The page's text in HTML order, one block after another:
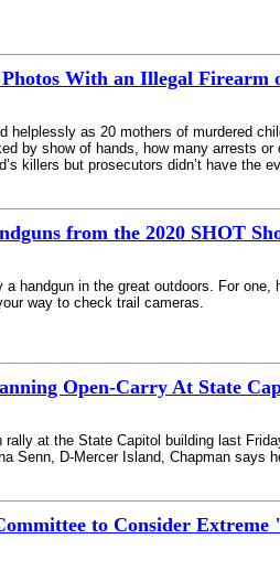
With an Illegal Firearm
as 20 mothers of murdered
by show of hands, how many arrests
killers but prosecutors didn’t have the
from the 2020 SHOT
handgun in the great outdoors. For
way to check trail cameras.
Open-Carry At State
rally at the State Capitol building last
Senn, D-Mercer Island, Chapman
to Consider Extreme